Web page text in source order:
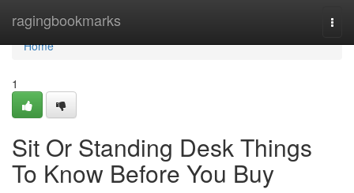
ragingbookmarks
Home
Home
1
Sit Or Standing Desk Things
To Know Before You Buy